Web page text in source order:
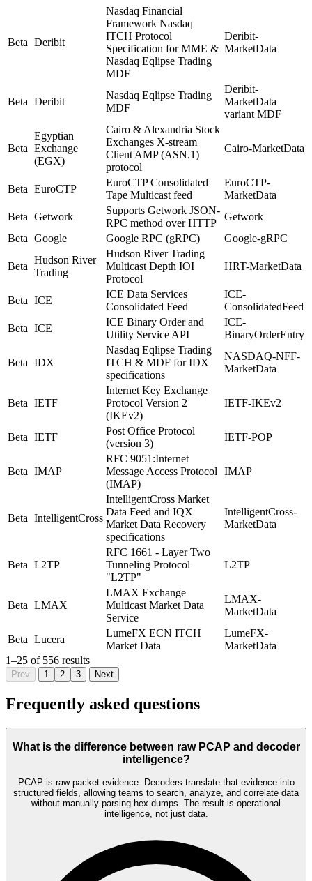
Beta Deribit
Nasdaq Financial
Framework Nasdaq
ITCH Protocol
Specification for MME &
Nasdaq Eqlipse Trading
MDF
Deribit-
MarketData
Beta Deribit
Nasdaq Eqlipse Trading
MDF
Deribit-
MarketData
variant MDF
Beta
Egyptian
Exchange
(EGX)
Cairo & Alexandria Stock
Exchanges X-stream
Client AMP (ASN.1)
protocol
Cairo-MarketData
Beta EuroCTP
EuroCTP Consolidated
Tape Multicast feed
EuroCTP-
MarketData
Beta Getwork
Supports Getwork JSON-
RPC method over HTTP
Getwork
Beta Google Google RPC (gRPC) Google-gRPC
Beta
Hudson River
Trading
Hudson River Trading
Multicast Depth IOI
Protocol
HRT-MarketData
Beta ICE
ICE Data Services
Consolidated Feed
ICE-
ConsolidatedFeed
Beta ICE
ICE Binary Order and
Utility Service API
ICE-
BinaryOrderEntry
Beta IDX
Nasdaq Eqlipse Trading
ITCH & MDF for IDX
specifications
NASDAQ-NFF-
MarketData
Beta IETF
Internet Key Exchange
Protocol Version 2
(IKEv2)
IETF-IKEv2
Beta IETF
Post Office Protocol
(version 3)
IETF-POP
Beta IMAP
RFC 9051:Internet
Message Access Protocol
(IMAP)
IMAP
Beta IntelligentCross
IntelligentCross Market
Data Feed and IQX
Market Data Recovery
specifications
IntelligentCross-
MarketData
Beta L2TP
RFC 1661 - Layer Two
Tunneling Protocol
"L2TP"
L2TP
Beta LMAX
LMAX Exchange
Multicast Market Data
Service
LMAX-
MarketData
Beta Lucera
LumeFX ECN ITCH
Market Data
LumeFX-
MarketData
1–25 of 556 results
Prev 1 2 3 Next
Frequently asked questions
What is the difference between raw PCAP and decoder
intelligence?
PCAP is raw packet evidence. Decoders translate that evidence into
structured fields, allowing teams to search, analyze, and correlate data
without manually parsing hex dumps. The result is operational
intelligence, not just data.